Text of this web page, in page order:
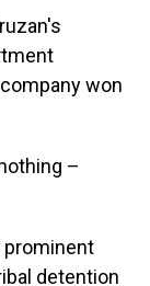
won
–
prominent
detention